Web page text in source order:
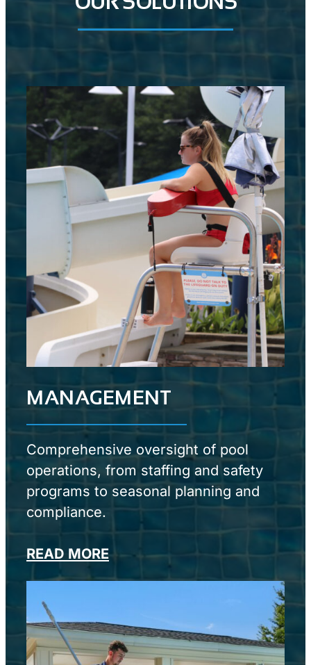
MANAGEMENT
Comprehensive oversight of pool
operations, from staffing and safety
programs to seasonal planning and
compliance.
READ MORE